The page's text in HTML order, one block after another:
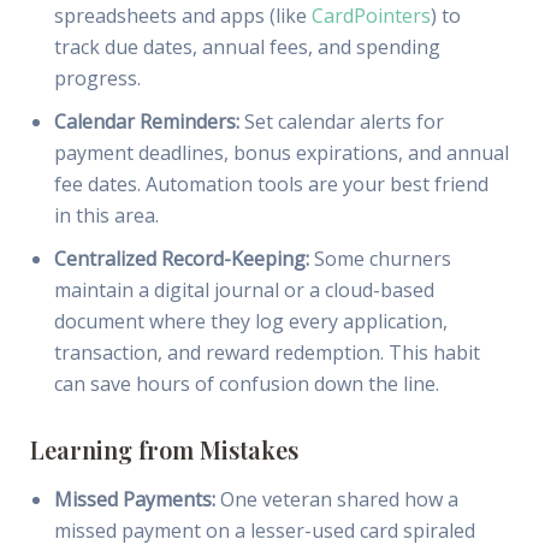
spreadsheets and apps (like CardPointers) to
track due dates, annual fees, and spending
progress.
Calendar Reminders:Set calendar alerts for
payment deadlines, bonus expirations, and annual
fee dates. Automation tools are your best friend
in this area.
Centralized Record-Keeping:Some churners
maintain a digital journal or a cloud-based
document where they log every application,
transaction, and reward redemption. This habit
can save hours of confusion down the line.
Learning from Mistakes
Missed Payments:One veteran shared how a
missed payment on a lesser-used card spiraled